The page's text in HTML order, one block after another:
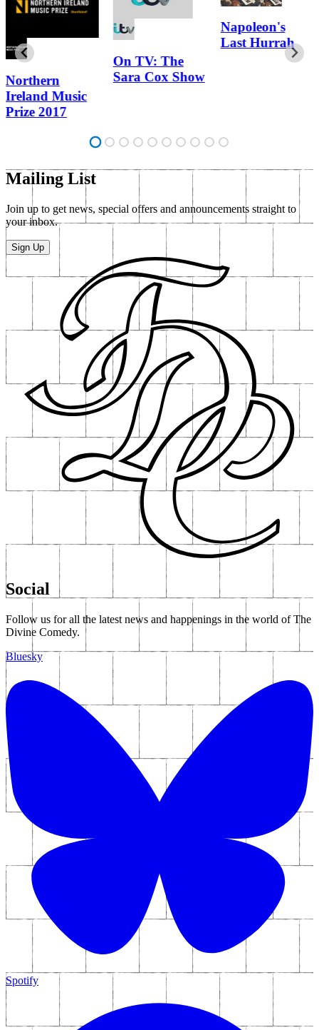
Northern
Ireland Music
Prize 2017
On TV: The
Sara Cox Show
Napoleon's
Last Hurrah
Mailing List
Join up to get news, special offers and announcements straight to
your inbox.
Sign Up
Social
Follow us for all the latest news and happenings in the world of The
Divine Comedy.
Bluesky
Spotify